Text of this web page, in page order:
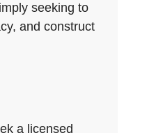
seeking to
and construct
a licensed